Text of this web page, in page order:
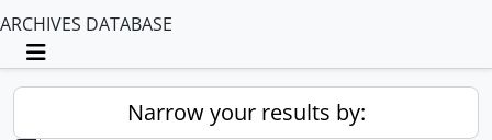
ARCHIVES DATABASE
Toggle navigation
Narrow your results by: